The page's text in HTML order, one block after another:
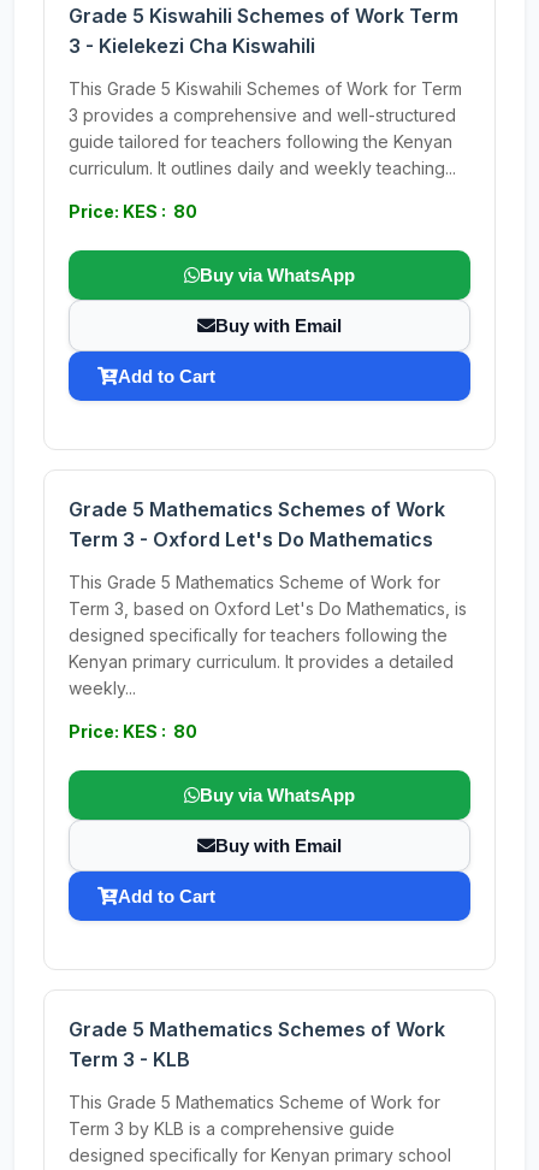
Grade 5 Kiswahili Schemes of Work Term
3 - Kielekezi Cha Kiswahili
This Grade 5 Kiswahili Schemes of Work for Term
3 provides a comprehensive and well-structured
guide tailored for teachers following the Kenyan
curriculum. It outlines daily and weekly teaching...
Price: KES : 80
Buy via WhatsApp
Buy with Email
Add to Cart
Grade 5 Mathematics Schemes of Work
Term 3 - Oxford Let's Do Mathematics
This Grade 5 Mathematics Scheme of Work for
Term 3, based on Oxford Let's Do Mathematics, is
designed specifically for teachers following the
Kenyan primary curriculum. It provides a detailed
weekly...
Price: KES : 80
Buy via WhatsApp
Buy with Email
Add to Cart
Grade 5 Mathematics Schemes of Work
Term 3 - KLB
This Grade 5 Mathematics Scheme of Work for
Term 3 by KLB is a comprehensive guide
designed specifically for Kenyan primary school